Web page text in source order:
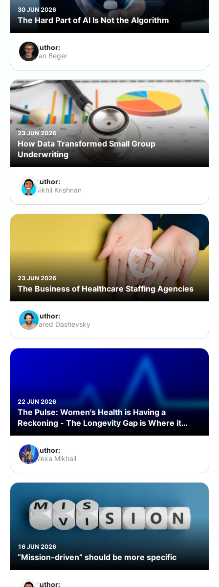
30 JUN 2026
The Hard Part of AI Is Not the Algorithm
Author:
Jan Beger
23 JUN 2026
How Data Transformed Small Group
Underwriting
Author:
Nikhil Krishnan
23 JUN 2026
The Business of Healthcare Staffing Agencies
Author:
Jared Dashevsky
22 JUN 2026
The Pulse: Women's Health is Having a
Reckoning - The Longevity Gap is Where it
Starts
Author:
Alexa Mikhail
16 JUN 2026
“Mission-driven” should be more specific
Author: